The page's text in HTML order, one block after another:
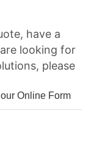
have a
looking for
please
Online Form